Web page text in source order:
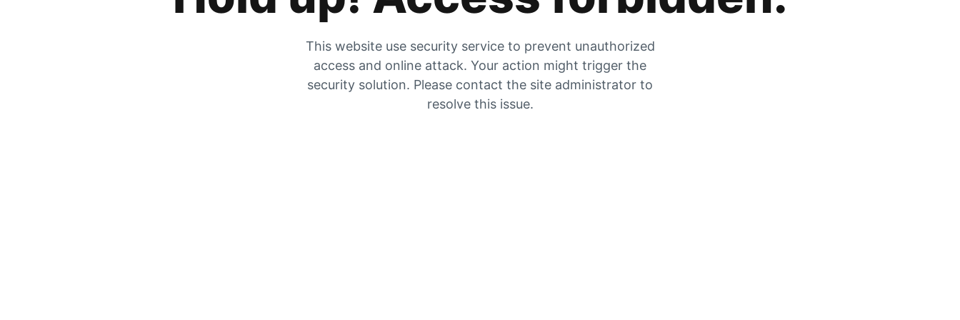
This website use security service to prevent unauthorized
access and online attack. Your action might trigger the
security solution. Please contact the site administrator to
resolve this issue.